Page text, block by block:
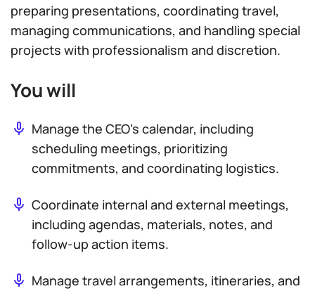
preparing presentations, coordinating travel,
managing communications, and handling special
projects with professionalism and discretion.
You will
Manage the CEO’s calendar, including
scheduling meetings, prioritizing
commitments, and coordinating logistics.
Coordinate internal and external meetings,
including agendas, materials, notes, and
follow-up action items.
Manage travel arrangements, itineraries, and